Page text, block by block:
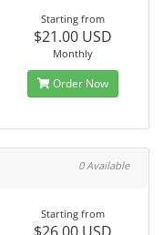
Starting from
$21.00 USD
Monthly
Order Now
0 Available
Starting from